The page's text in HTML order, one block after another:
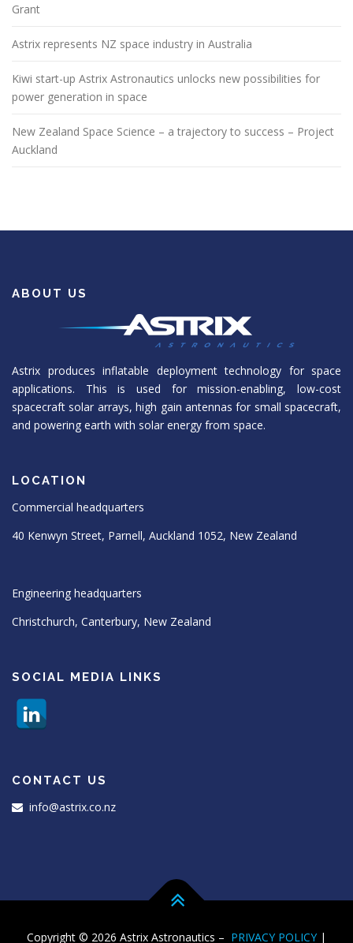
Grant
Astrix represents NZ space industry in Australia
Kiwi start-up Astrix Astronautics unlocks new possibilities for
power generation in space
New Zealand Space Science – a trajectory to success – Project
Auckland
ABOUT US
Astrix produces inflatable deployment technology for space
applications. This is used for mission-enabling, low-cost
spacecraft solar arrays, high gain antennas for small spacecraft,
and powering earth with solar energy from space.
LOCATION
Commercial headquarters
40 Kenwyn Street, Parnell, Auckland 1052, New Zealand
Engineering headquarters
Christchurch, Canterbury, New Zealand
SOCIAL MEDIA LINKS
CONTACT US
info@astrix.co.nz
Copyright © 2026 Astrix Astronautics – PRIVACY POLICY|